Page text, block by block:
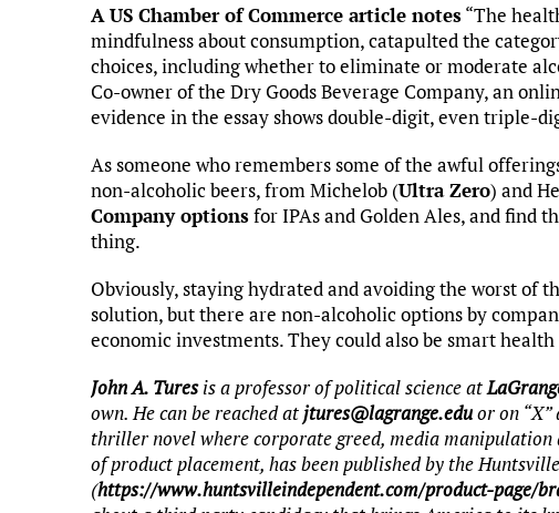
A US Chamber of Commerce article notes“The
mindfulness about consumption, catapulted the
choices, including whether to eliminate or moderate
Co-owner of the Dry Goods Beverage Company, an
evidence in the essay shows double-digit, even triple-
As someone who remembers some of the awful
non-alcoholic beers, from Michelob (Ultra Zero) and
Company optionsfor IPAs and Golden Ales, and find
thing.
Obviously, staying hydrated and avoiding the worst of
solution, but there are non-alcoholic options by
economic investments. They could also be smart
John A. Turesis a professor of political science at
own. He can be reached atjtures@lagrange.eduor on
thriller novel where corporate greed, media
of product placement, has been published by the
(https://www.huntsvilleindependent.com/product-page/